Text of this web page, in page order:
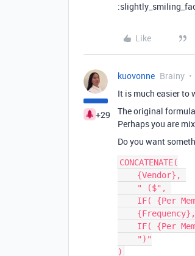
Like
+29
kuovonne Brainy
It is much easier to
The original
Perhaps you are
Do you want
CONCATENATE(